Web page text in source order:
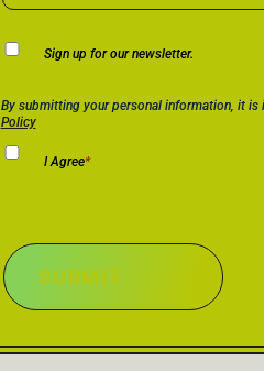
NewsletterSign up for our newsletter.
Privacy Policy Consent*
By submitting your personal information, it is
Policy
I Agree*
SUBMIT